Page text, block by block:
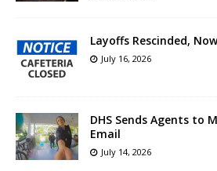
Layoffs Rescinded,
July 16, 2026
DHS Sends Agents to
Email
July 14, 2026